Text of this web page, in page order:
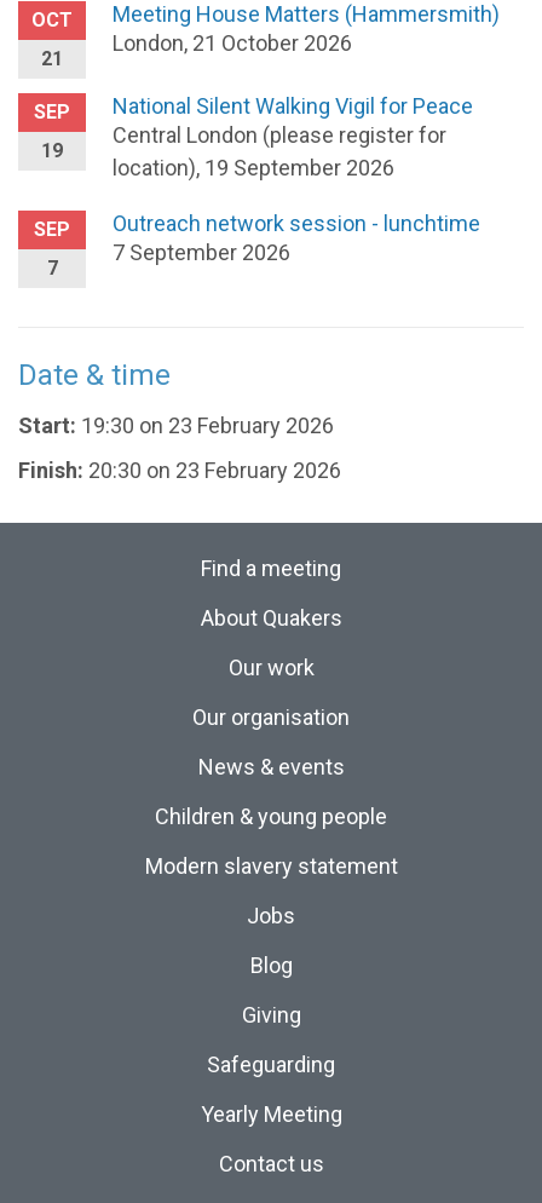
OCT
21
Meeting House Matters (Hammersmith)
London, 21 October 2026
SEP
19
National Silent Walking Vigil for Peace
Central London (please register for
location), 19 September 2026
SEP
7
Outreach network session - lunchtime
7 September 2026
Date & time
Start: 19:30 on 23 February 2026
Finish: 20:30 on 23 February 2026
Find a meeting
About Quakers
Our work
Our organisation
News & events
Children & young people
Modern slavery statement
Jobs
Blog
Giving
Safeguarding
Yearly Meeting
Contact us